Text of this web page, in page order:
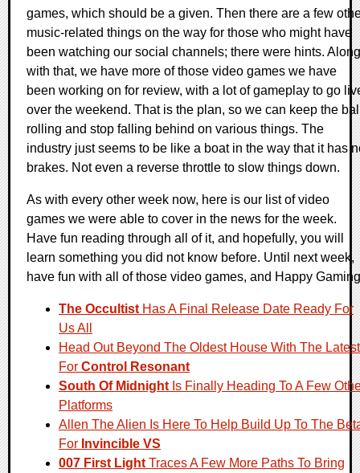
games, which should be a given. Then there are a few
music-related things on the way for those who might have
been watching our social channels; there were hints. Along
with that, we have more of those video games we have
been working on for review, with a lot of gameplay to go
over the weekend. That is the plan, so we can keep the
rolling and stop falling behind on various things. The
industry just seems to be like a boat in the way that it has
brakes. Not even a reverse throttle to slow things down.
As with every other week now, here is our list of video
games we were able to cover in the news for the week.
Have fun reading through all of it, and hopefully, you will
learn something you did not know before. Until next week,
have fun with all of those video games, and Happy
The Occultist Has A Final Release Date Ready For
Us All
Head Out Beyond The Oldest House With The Latest
For Control Resonant
South Of Midnight Is Finally Heading To A Few
Platforms
Allen The Alien Is Here To Help Build Up To The
For Invincible VS
007 First Light Traces A Few More Paths To Bring